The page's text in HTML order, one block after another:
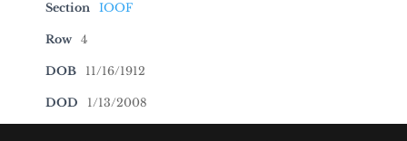
Section IOOF
Row 4
DOB 11/16/1912
DOD 1/13/2008